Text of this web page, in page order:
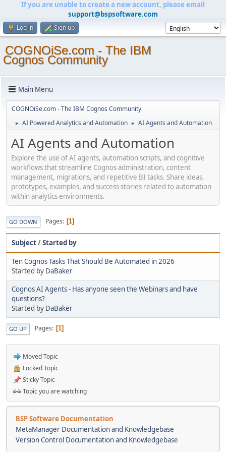
If you are unable to create a new account, please email
support@bspsoftware.com
Log in Sign up
COGNOiSe.com - The IBM
Cognos Community
Main Menu
COGNOiSe.com - The IBM Cognos Community
► AI Powered Analytics and Automation ► AI Agents and Automation
AI Agents and Automation
Explore the use of AI agents, automation scripts, and cognitive
workflows that streamline Cognos administration, content
management, migrations, and repetitive BI tasks. Share ideas,
prototypes, examples, and success stories related to automation
within analytics environments.
GO DOWN Pages 1
Subject/Started by
Ten Cognos Tasks That Should Be Automated in 2026
Started by DaBaker
Cognos AI Agents - Has anyone seen the Webinars and have
questions?
Started by DaBaker
GO UP Pages 1
Moved Topic
Locked Topic
Sticky Topic
Topic you are watching
BSP Software Documentation
MetaManager Documentation and Knowledgebase
Version Control Documentation and Knowledgebase